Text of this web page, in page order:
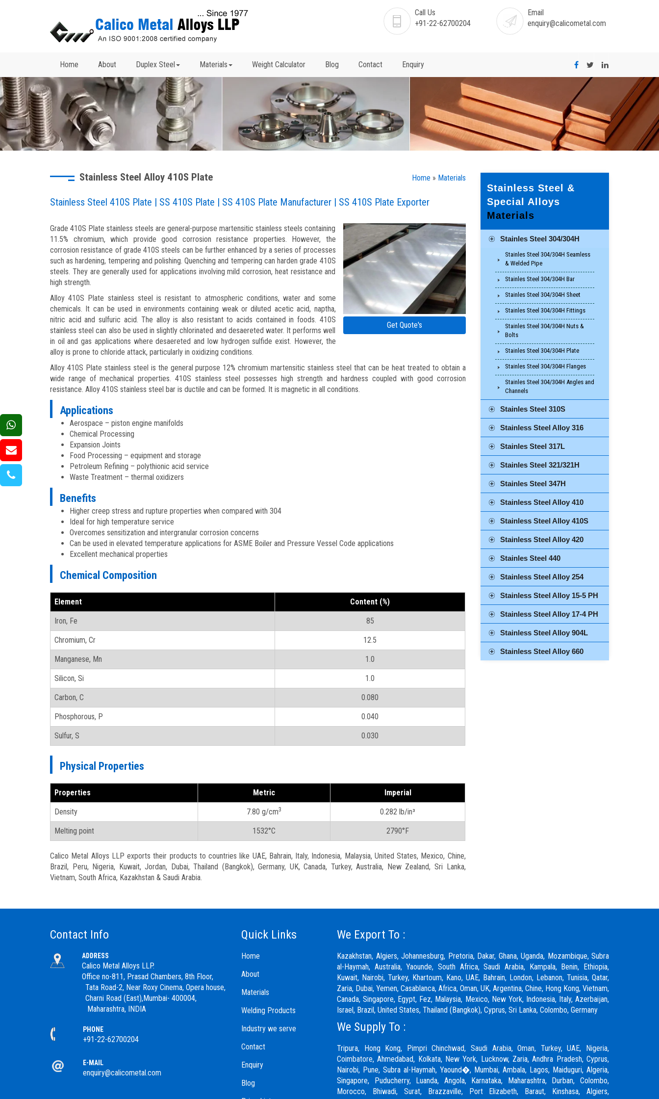
Call Us
+91-22-62700204
Email
enquiry@calicometal.com
Home About Duplex Steel Materials Weight Calculator Blog Contact Enquiry
Home » Materials
Stainless Steel Alloy 410S Plate
Stainless Steel 410S Plate | SS 410S Plate | SS 410S Plate Manufacturer | SS 410S Plate Exporter
Get Quote's
Grade 410S Plate stainless steels are general-purpose martensitic stainless steels containing
11.5% chromium, which provide good corrosion resistance properties. However, the
corrosion resistance of grade 410S steels can be further enhanced by a series of processes
such as hardening, tempering and polishing. Quenching and tempering can harden grade 410S
steels. They are generally used for applications involving mild corrosion, heat resistance and
high strength.
Alloy 410S Plate stainless steel is resistant to atmospheric conditions, water and some
chemicals. It can be used in environments containing weak or diluted acetic acid, naptha,
nitric acid and sulfuric acid. The alloy is also resistant to acids contained in foods. 410S
stainless steel can also be used in slightly chlorinated and desaereted water. It performs well
in oil and gas applications where desaereted and low hydrogen sulfide exist. However, the
alloy is prone to chloride attack, particularly in oxidizing conditions.
Alloy 410S Plate stainless steel is the general purpose 12% chromium martensitic stainless steel that can be heat treated to obtain a
wide range of mechanical properties. 410S stainless steel possesses high strength and hardness coupled with good corrosion
resistance. Alloy 410S stainless steel bar is ductile and can be formed. It is magnetic in all conditions.
Applications
Aerospace – piston engine manifolds
Chemical Processing
Expansion Joints
Food Processing – equipment and storage
Petroleum Refining – polythionic acid service
Waste Treatment – thermal oxidizers
Benefits
Higher creep stress and rupture properties when compared with 304
Ideal for high temperature service
Overcomes sensitization and intergranular corrosion concerns
Can be used in elevated temperature applications for ASME Boiler and Pressure Vessel Code applications
Excellent mechanical properties
Chemical Composition
Element Content (%)
Iron, Fe 85
Chromium, Cr 12.5
Manganese, Mn 1.0
Silicon, Si 1.0
Carbon, C 0.080
Phosphorous, P 0.040
Sulfur, S 0.030
Physical Properties
Properties Metric Imperial
Density 7.80 g/cm3 0.282 lb/in³
Melting point 1532°C 2790°F
Calico Metal Alloys LLP exports their products to countries like UAE, Bahrain, Italy, Indonesia, Malaysia, United States, Mexico, Chine,
Brazil, Peru, Nigeria, Kuwait, Jordan, Dubai, Thailand (Bangkok), Germany, UK, Canada, Turkey, Australia, New Zealand, Sri Lanka,
Vietnam, South Africa, Kazakhstan & Saudi Arabia.
Stainless Steel &
Special Alloys
Materials
Stainles Steel 304/304H
Stainles Steel 304/304H Seamless
& Welded Pipe
Stainles Steel 304/304H Bar
Stainles Steel 304/304H Sheet
Stainles Steel 304/304H Fittings
Stainles Steel 304/304H Nuts &
Bolts
Stainles Steel 304/304H Plate
Stainles Steel 304/304H Flanges
Stainles Steel 304/304H Angles and
Channels
Stainles Steel 310S
Stainless Steel Alloy 316
Stainles Steel 317L
Stainles Steel 321/321H
Stainles Steel 347H
Stainless Steel Alloy 410
Stainless Steel Alloy 410S
Stainless Steel Alloy 420
Stainles Steel 440
Stainless Steel Alloy 254
Stainless Steel Alloy 15-5 PH
Stainless Steel Alloy 17-4 PH
Stainless Steel Alloy 904L
Stainless Steel Alloy 660
Contact Info
ADDRESS
Calico Metal Alloys LLP.
Office no-811, Prasad Chambers, 8th Floor,
Tata Road-2, Near Roxy Cinema, Opera house,
Charni Road (East),Mumbai- 400004,
Maharashtra, INDIA
PHONE
+91-22-62700204
E-MAIL
enquiry@calicometal.com
Quick Links
Home
About
Materials
Welding Products
Industry we serve
Contact
Enquiry
Blog
We Export To :
Kazakhstan, Algiers, Johannesburg, Pretoria, Dakar, Ghana, Uganda, Mozambique, Subra
al-Haymah, Australia, Yaounde, South Africa, Saudi Arabia, Kampala, Benin, Ethiopia,
Kuwait, Nairobi, Turkey, Khartoum, Kano, UAE, Bahrain, London, Lebanon, Tunisia, Qatar,
Zaria, Dubai, Yemen, Casablanca, Africa, Oman, UK, Argentina, Chine, Hong Kong, Vietnam,
Canada, Singapore, Egypt, Fez, Malaysia, Mexico, New York, Indonesia, Italy, Azerbaijan,
Israel, Brazil, United States, Thailand (Bangkok), Cyprus, Sri Lanka, Colombo, Germany
We Supply To :
Tripura, Hong Kong, Pimpri Chinchwad,Saudi Arabia,Oman, Turkey,UAE, Nigeria,
Coimbatore, Ahmedabad, Kolkata, New York, Lucknow, Zaria, Andhra Pradesh, Cyprus,
Nairobi, Pune, Subra al-Haymah, Yaound�, Mumbai, Ambala, Lagos, Maiduguri, Algeria,
Singapore, Puducherry, Luanda, Angola, Karnataka, Maharashtra, Durban, Colombo,
Morocco, Bhiwadi, Surat, Brazzaville, Port Elizabeth, Baraut, Kinshasa, Algiers,